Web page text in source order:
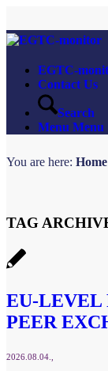
EGTC-
Contact Us
Search
Menu Menu
You are here: Home
TAG
EU-LEVEL
PEER
2026.08.04.